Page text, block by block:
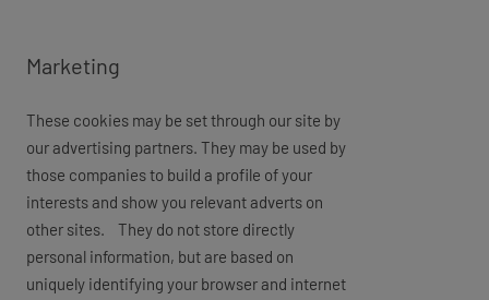
Marketing
These cookies may be set through our site by
our advertising partners. They may be used by
those companies to build a profile of your
interests and show you relevant adverts on
other sites. They do not store directly
personal information, but are based on
uniquely identifying your browser and internet